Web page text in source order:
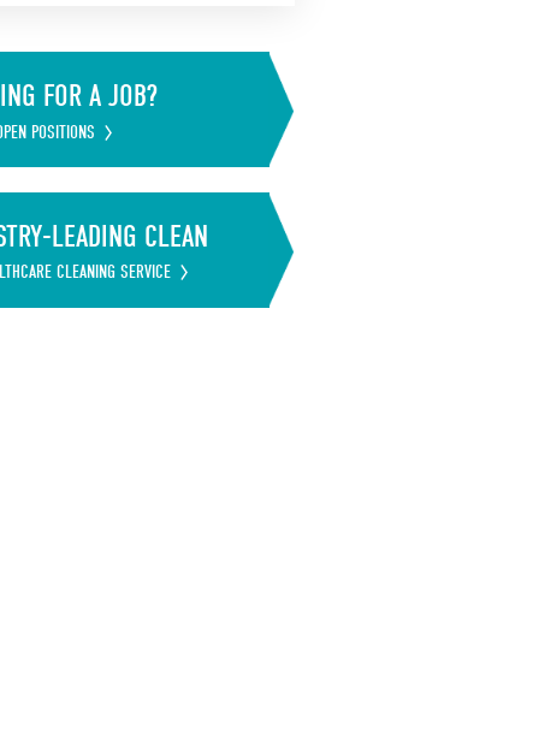
FOR A JOB?
POSITIONS
LEADING CLEAN
CLEANING SERVICE